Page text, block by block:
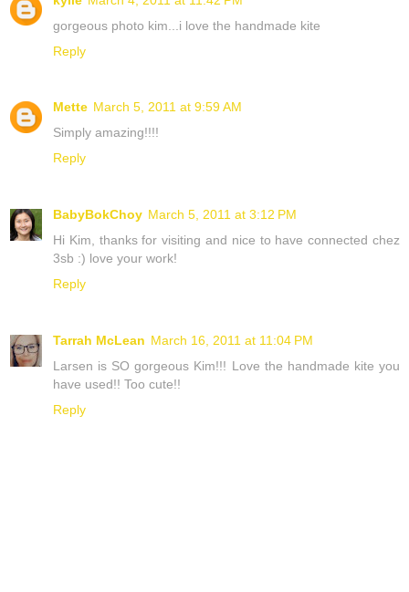
gorgeous photo kim...i love the handmade kite
Reply
Mette March 5, 2011 at 9:59 AM
Simply amazing!!!!
Reply
BabyBokChoy March 5, 2011 at 3:12 PM
Hi Kim, thanks for visiting and nice to have connected chez
3sb :) love your work!
Reply
Tarrah McLean March 16, 2011 at 11:04 PM
Larsen is SO gorgeous Kim!!! Love the handmade kite you
have used!! Too cute!!
Reply